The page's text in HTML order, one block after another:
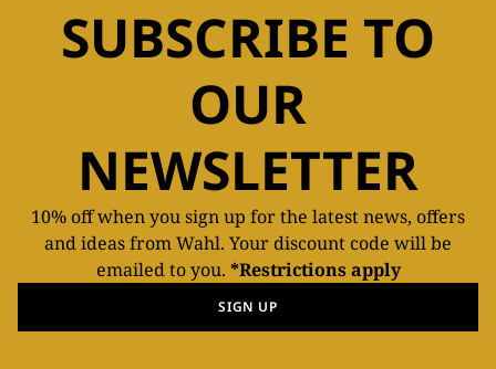
SUBSCRIBE TO
OUR
NEWSLETTER
10% off when you sign up for the latest news, offers
and ideas from Wahl. Your discount code will be
emailed to you. *Restrictions apply
SIGN UP